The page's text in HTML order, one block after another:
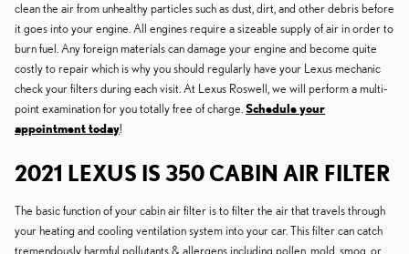
clean the air from unhealthy particles such as dust, dirt, and other debris before
it goes into your engine. All engines require a sizeable supply of air in order to
burn fuel. Any foreign materials can damage your engine and become quite
costly to repair which is why you should regularly have your Lexus mechanic
check your filters during each visit. At Lexus Roswell, we will perform a multi-
point examination for you totally free of charge. Schedule your
appointment today!
2021 LEXUS IS 350 CABIN AIR FILTER
The basic function of your cabin air filter is to filter the air that travels through
your heating and cooling ventilation system into your car. This filter can catch
tremendously harmful pollutants & allergens including pollen, mold, smog, or